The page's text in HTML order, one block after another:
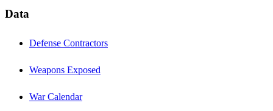
Data
Defense Contractors
Weapons Exposed
War Calendar